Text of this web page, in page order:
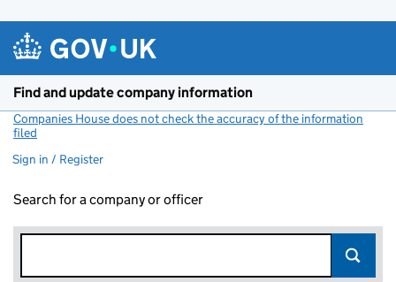
Find and update company information
Companies House does not check the accuracy of the information
filed
Sign in / Register
Search for a company or officer